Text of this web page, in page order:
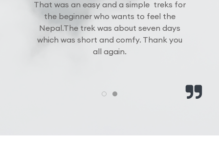
That was an easy and a simple treks for
the beginner who wants to feel the
Nepal.The trek was about seven days
which was short and comfy. Thank you
all again.